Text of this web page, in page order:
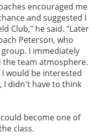
encouraged me
and suggested I
Club," he said. "Later
Peterson, who
I immediately
the team atmosphere.
would be interested
I didn't have to think
become one of
class.